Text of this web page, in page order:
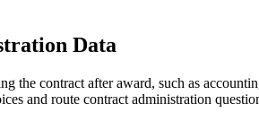
Data
the contract after award, such as
and route contract administration